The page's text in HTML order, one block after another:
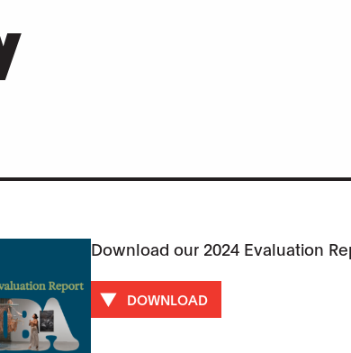
Download our 2024 Evaluation
DOWNLOAD